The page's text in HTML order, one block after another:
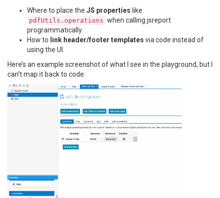
Where to place the JS properties like
pdfUtils.operations when calling jsreport
programmatically.
How to link header/footer templates via code instead of
using the UI.
Here’s an example screenshot of what I see in the playground, but I
can’t map it back to code: